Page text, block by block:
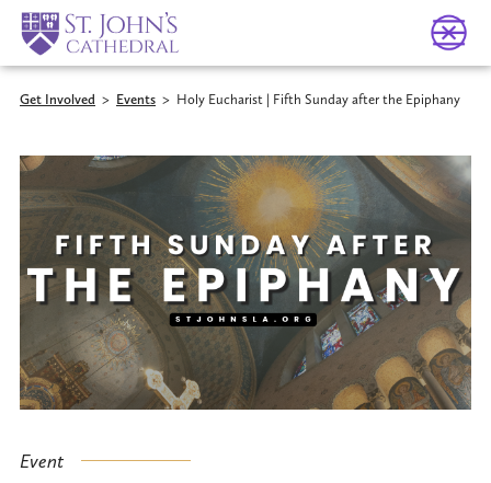
Get Involved > Events > Holy Eucharist | Fifth Sunday after the Epiphany
Event